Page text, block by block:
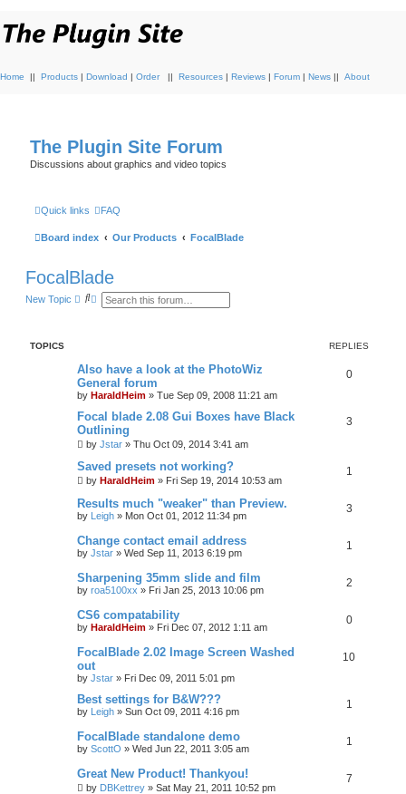
Home || Products | Download | Order || Resources | Reviews | Forum | News || About
The Plugin Site Forum
Discussions about graphics and video topics
Quick links FAQ
Board index Our Products FocalBlade
FocalBlade
New Topic
S A
d
s
e
r
c
h
TOPICS REPLIES
Also have a look at the PhotoWiz
General forum
by HaraldHeim » Tue Sep 09, 2008 11:21 am
0
Focal blade 2.08 Gui Boxes have Black
Outlining
by Jstar » Thu Oct 09, 2014 3:41 am
3
Saved presets not working?
by HaraldHeim » Fri Sep 19, 2014 10:53 am
1
Results much "weaker" than Preview.
by Leigh » Mon Oct 01, 2012 11:34 pm
3
Change contact email address
by Jstar » Wed Sep 11, 2013 6:19 pm
1
Sharpening 35mm slide and film
by roa5100xx » Fri Jan 25, 2013 10:06 pm
2
CS6 compatability
by HaraldHeim » Fri Dec 07, 2012 1:11 am
0
FocalBlade 2.02 Image Screen Washed
out
by Jstar » Fri Dec 09, 2011 5:01 pm
10
Best settings for B&W???
by Leigh » Sun Oct 09, 2011 4:16 pm
1
FocalBlade standalone demo
by ScottO » Wed Jun 22, 2011 3:05 am
1
Great New Product! Thankyou!
by DBKettrey » Sat May 21, 2011 10:52 pm
7